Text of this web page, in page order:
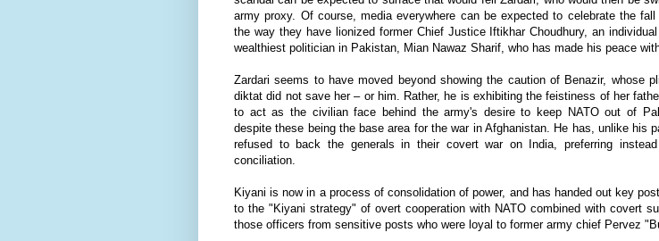
army proxy. Of course, media everywhere can be expected to celebrate the
the way they have lionized former Chief Justice Iftikhar Choudhury, an
wealthiest politician in Pakistan, Mian Nawaz Sharif, who has made his peace
Zardari seems to have moved beyond showing the caution of Benazir, whose
diktat did not save her – or him. Rather, he is exhibiting the feistiness of her
to act as the civilian face behind the army's desire to keep NATO out of
despite these being the base area for the war in Afghanistan. He has, unlike his
refused to back the generals in their covert war on India, preferring
conciliation.
Kiyani is now in a process of consolidation of power, and has handed out key
to the "Kiyani strategy" of overt cooperation with NATO combined with covert
those officers from sensitive posts who were loyal to former army chief Pervez